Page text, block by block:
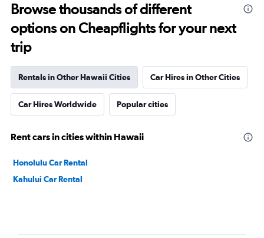
Browse thousands of different
options on Cheapflights for your next
trip
Rentals in Other Hawaii Cities Car Hires in Other Cities
Car Hires Worldwide Popular cities
Rent cars in cities within Hawaii
Honolulu Car Rental
Kahului Car Rental